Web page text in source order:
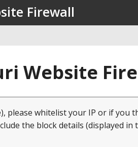
Firewall
Website
please whitelist your IP or if you
the block details (displayed in